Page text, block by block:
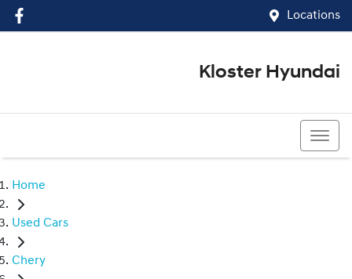
Locations
Kloster Hyundai
Home
Used Cars
Chery